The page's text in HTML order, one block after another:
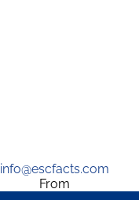
info@escfacts.com
From